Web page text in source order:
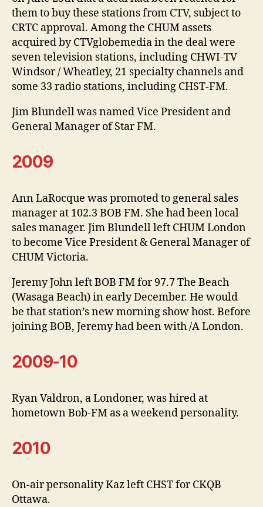
them to buy these stations from CTV, subject to
CRTC approval. Among the CHUM assets
acquired by CTVglobemedia in the deal were
seven television stations, including CHWI-TV
Windsor / Wheatley, 21 specialty channels and
some 33 radio stations, including CHST-FM.
Jim Blundell was named Vice President and
General Manager of Star FM.
2009
Ann LaRocque was promoted to general sales
manager at 102.3 BOB FM. She had been local
sales manager. Jim Blundell left CHUM London
to become Vice President & General Manager of
CHUM Victoria.
Jeremy John left BOB FM for 97.7 The Beach
(Wasaga Beach) in early December. He would
be that station’s new morning show host. Before
joining BOB, Jeremy had been with /A London.
2009-10
Ryan Valdron, a Londoner, was hired at
hometown Bob-FM as a weekend personality.
2010
On-air personality Kaz left CHST for CKQB
Ottawa.